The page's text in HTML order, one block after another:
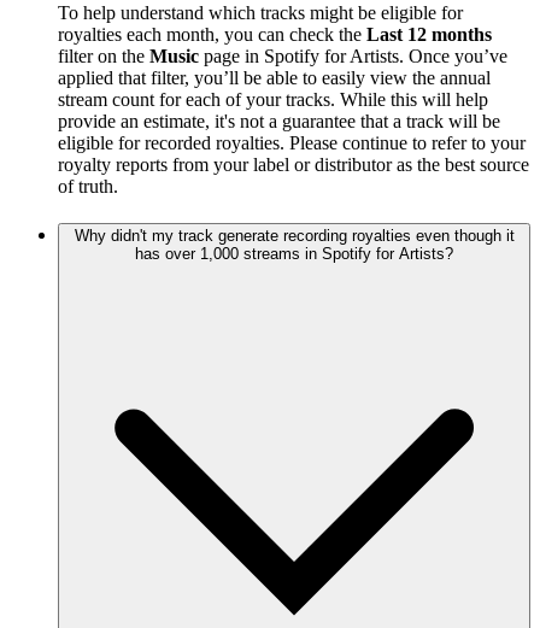
To help understand which tracks might be eligible for
royalties each month, you can check the Last 12 months
filter on the Music page in Spotify for Artists. Once you’ve
applied that filter, you’ll be able to easily view the annual
stream count for each of your tracks. While this will help
provide an estimate, it's not a guarantee that a track will be
eligible for recorded royalties. Please continue to refer to your
royalty reports from your label or distributor as the best source
of truth.
Why didn't my track generate recording royalties even though it
has over 1,000 streams in Spotify for Artists?